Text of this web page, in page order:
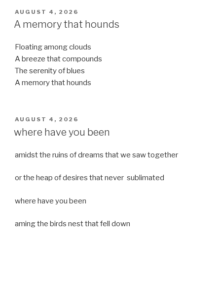
POSTED
ON
AUGUST 4, 2026
A memory that hounds
Floating among clouds
A breeze that compounds
The serenity of blues
A memory that hounds
POSTED
ON
AUGUST 4, 2026
where have you been
amidst the ruins of dreams that we saw together
or the heap of desires that never sublimated
where have you been
aming the birds nest that fell down